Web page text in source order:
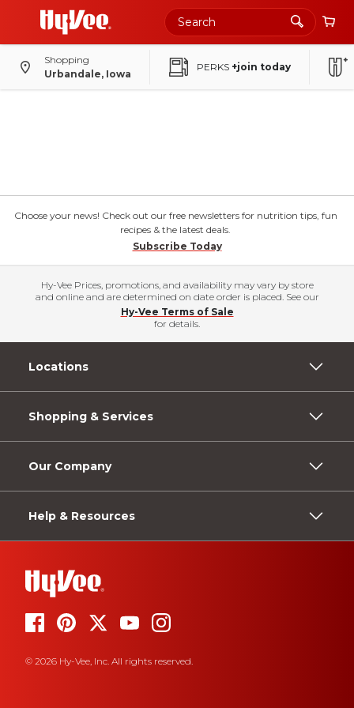
Shopping
Urbandale, Iowa
PERKS +join today
Choose your news! Check out our free newsletters for nutrition tips, fun
recipes & the latest deals.
Subscribe Today
Hy-Vee Prices, promotions, and availability may vary by store
and online and are determined on date order is placed. See our
Hy-Vee Terms of Sale
for details.
Locations
Shopping & Services
Our Company
Help & Resources
© 2026 Hy-Vee, Inc. All rights reserved.